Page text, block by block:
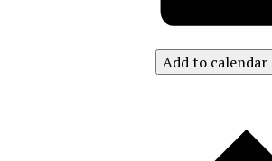
Add to calendar